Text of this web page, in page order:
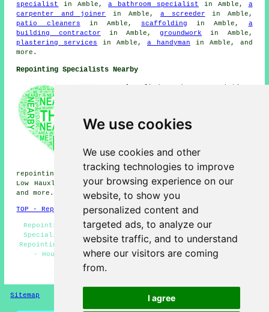
We use cookies
We use cookies and other
tracking technologies to improve
your browsing experience on our
website, to show you
personalized content and
targeted ads, to analyze our
website traffic, and to understand
where our visitors are coming
from.
I agree
specialist
in Amble,a bathroom specialist in Amble, a
carpenter and joiner
in Amble,a screeder in Amble,
patio cleaners in Amble, scaffolding in Amble, a
building contractor in Amble,groundwork in Amble,
plastering services
in Amble,a handyman in Amble, and
more.
Repointing Specialists Nearby
repointing, Alnmouth
High Hauxley repointing,
Shilbottle repointing, Swarland
repointing, Felton repointing, Acklington repointing,
Low Hauxley repointing, High Bustonrepointing services
and more.
TOP - Repointing Amble
Repointing Amble - Stone Wall Repointing - Repointing
Specialists - Patio Repointing - Repointing Near Me -
Repointing Brickwork Amble - Brickwork Repointing Amble
- Household Repointing - Brickwork Repairs Amble
HOME - REPOINTING UK
Sitemap